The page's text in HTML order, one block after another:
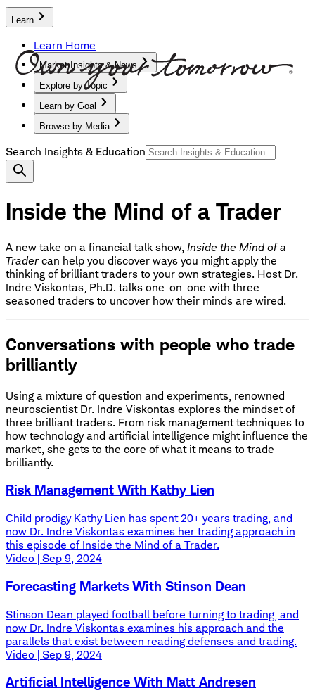
Learn
Learn Home
Market Insights & News
Explore by Topic
Learn by Goal
Browse by Media
Search Insights & Education
Inside the Mind of a Trader
A new take on a financial talk show, Inside the Mind of a
Tradercan help you discover ways you might apply the
thinking of brilliant traders to your own strategies. Host Dr.
Indre Viskontas, Ph.D. talks one-on-one with three
seasoned traders to uncover how their minds are wired.
Conversations with people who trade
brilliantly
Using a mixture of question and experiments, renowned
neuroscientist Dr. Indre Viskontas explores the mindset of
three brilliant traders. From risk management techniques to
how technology and artificial intelligence might influence the
market, she gets to the core of what it means to trade
brilliantly.
Risk Management With Kathy Lien
Child prodigy Kathy Lien has spent 20+ years trading, and
now Dr. Indre Viskontas examines her trading approach in
this episode of Inside the Mind of a Trader.
Video | Sep 9, 2024
Forecasting Markets With Stinson Dean
Stinson Dean played football before turning to trading, and
now Dr. Indre Viskontas examines his approach and the
parallels that exist between reading defenses and trading.
Video | Sep 9, 2024
Artificial Intelligence With Matt Andresen